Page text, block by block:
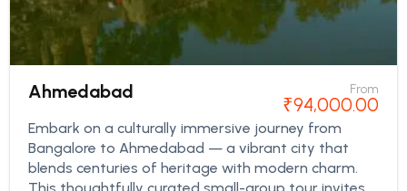
Ahmedabad From
₹94,000.00
Embark on a culturally immersive journey from
Bangalore to Ahmedabad — a vibrant city that
blends centuries of heritage with modern charm.